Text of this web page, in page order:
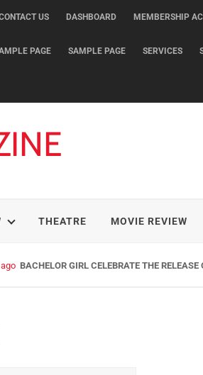
US DASHBOARD MEMBERSHIP
PAGE SAMPLE PAGE SERVICES
THEATRE MOVIE REVIEW
BACHELOR GIRL CELEBRATE THE